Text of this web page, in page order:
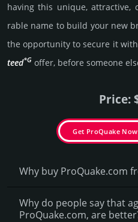
having this unique, attractive,
rable name to build your new
the opportunity to secure it
teed*G offer, before someone
Price:
Get ProQuake Now
Why buy ProQuake.­com
Why do people say that
ProQuake.­com, are